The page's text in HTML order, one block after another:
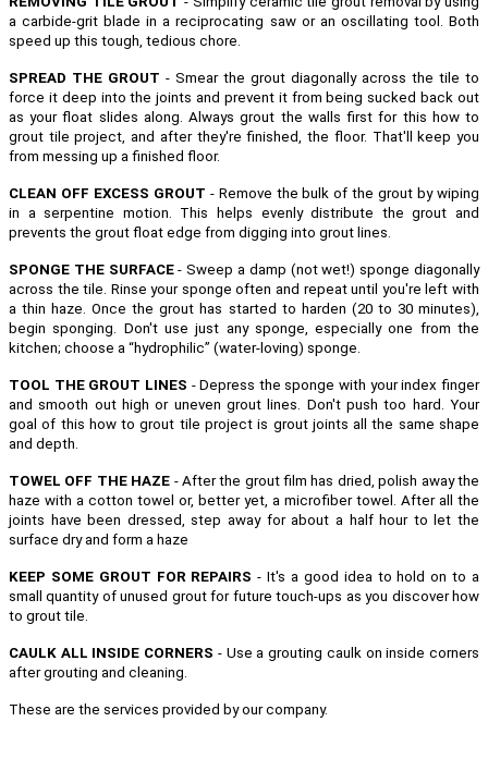
a carbide-grit blade in a reciprocating saw or an oscillating tool. Both
speed up this tough, tedious chore.
SPREAD THE GROUT - Smear the grout diagonally across the tile to
force it deep into the joints and prevent it from being sucked back out
as your float slides along. Always grout the walls first for this how to
grout tile project, and after they're finished, the floor. That'll keep you
from messing up a finished floor.
CLEAN OFF EXCESS GROUT - Remove the bulk of the grout by wiping
in a serpentine motion. This helps evenly distribute the grout and
prevents the grout float edge from digging into grout lines.
SPONGE THE SURFACE- Sweep a damp (not wet!) sponge diagonally
across the tile. Rinse your sponge often and repeat until you're left with
a thin haze. Once the grout has started to harden (20 to 30 minutes),
begin sponging. Don't use just any sponge, especially one from the
kitchen; choose a “hydrophilic” (water-loving) sponge.
TOOL THE GROUT LINES - Depress the sponge with your index finger
and smooth out high or uneven grout lines. Don't push too hard. Your
goal of this how to grout tile project is grout joints all the same shape
and depth.
TOWEL OFF THE HAZE - After the grout film has dried, polish away the
haze with a cotton towel or, better yet, a microfiber towel. After all the
joints have been dressed, step away for about a half hour to let the
surface dry and form a haze
KEEP SOME GROUT FOR REPAIRS - It's a good idea to hold on to a
small quantity of unused grout for future touch-ups as you discover how
to grout tile.
CAULK ALL INSIDE CORNERS - Use a grouting caulk on inside corners
after grouting and cleaning.
These are the services provided by our company.